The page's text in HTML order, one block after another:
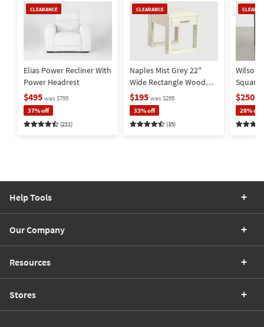
CLEARANCE
Clearance
Elias Power Recliner With
Power Headrest
$495 was $795
37% off
(211)
CLEARANCE
Clearance
Naples Mist Grey 22"
Wide Rectangle Wood
End Table | Storage |
Drawer
$195 was $295
33% off
(35)
Wilson
Square
Metal
$250
28% off
Help Tools
Our Company
Resources
Stores